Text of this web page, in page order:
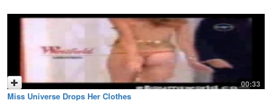
00:33
Miss Universe Drops Her Clothes